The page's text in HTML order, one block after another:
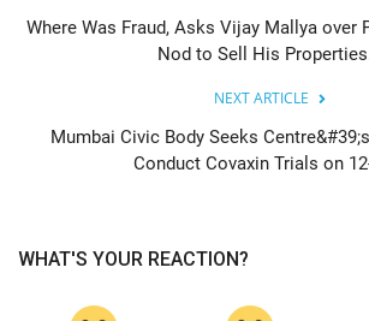
Where Was Fraud, Asks Vijay Mallya over
Nod to Sell His
NEXT ARTICLE
Mumbai Civic Body Seeks
Conduct Covaxin Trials on
WHAT'S YOUR REACTION?